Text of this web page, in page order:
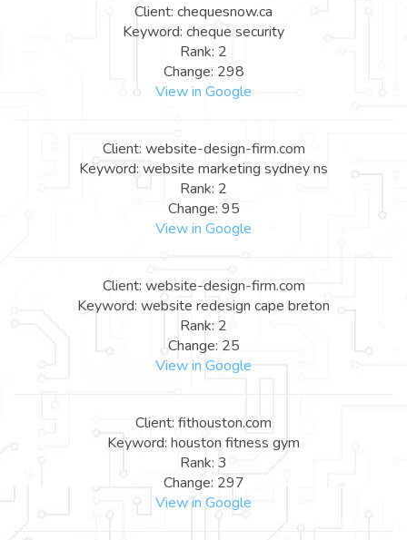
Client: chequesnow.ca
Keyword: cheque security
Rank: 2
Change: 298
View in Google
Client: website-design-firm.com
Keyword: website marketing sydney ns
Rank: 2
Change: 95
View in Google
Client: website-design-firm.com
Keyword: website redesign cape breton
Rank: 2
Change: 25
View in Google
Client: fithouston.com
Keyword: houston fitness gym
Rank: 3
Change: 297
View in Google